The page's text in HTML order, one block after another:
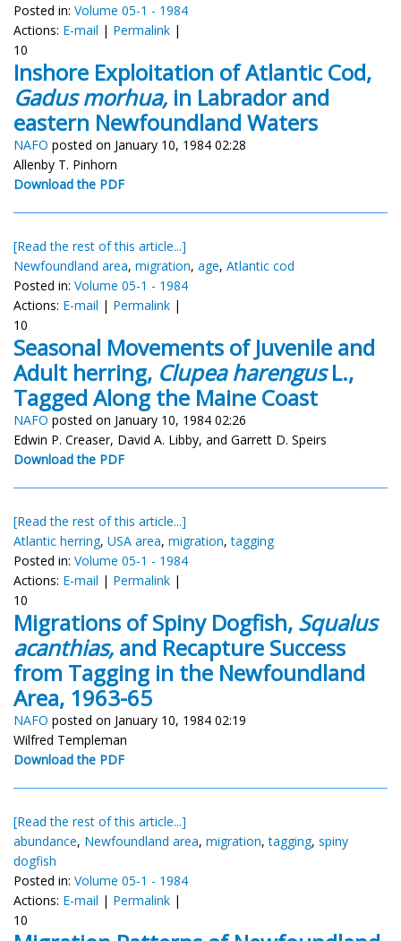
Posted in: Volume 05-1 - 1984
Actions: E-mail | Permalink |
10
Inshore Exploitation of Atlantic Cod,
Gadus morhua, in Labrador and
eastern Newfoundland Waters
NAFO posted on January 10, 1984 02:28
Allenby T. Pinhorn
Download the PDF
[Read the rest of this article...]
Newfoundland area, migration, age, Atlantic cod
Posted in: Volume 05-1 - 1984
Actions: E-mail | Permalink |
10
Seasonal Movements of Juvenile and
Adult herring, Clupea harengusL.,
Tagged Along the Maine Coast
NAFO posted on January 10, 1984 02:26
Edwin P. Creaser, David A. Libby, and Garrett D. Speirs
Download the PDF
[Read the rest of this article...]
Atlantic herring, USA area, migration,tagging
Posted in: Volume 05-1 - 1984
Actions: E-mail | Permalink |
10
Migrations of Spiny Dogfish, Squalus
acanthias, and Recapture Success
from Tagging in the Newfoundland
Area, 1963-65
NAFO posted on January 10, 1984 02:19
Wilfred Templeman
Download the PDF
[Read the rest of this article...]
abundance, Newfoundland area, migration,tagging, spiny
dogfish
Posted in: Volume 05-1 - 1984
Actions: E-mail | Permalink |
10